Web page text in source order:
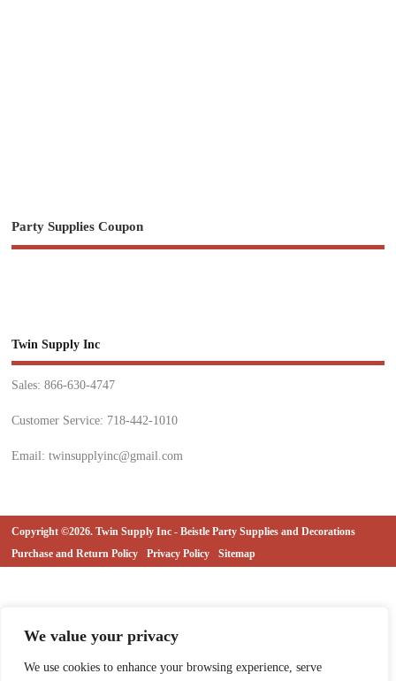
We value your privacy
We use cookies to enhance your browsing experience, serve
Party Supplies Coupon
Twin Supply Inc
Sales: 866-630-4747
Customer Service: 718-442-1010
Email: twinsupplyinc@gmail.com
Copyright ©2026. Twin Supply Inc - Beistle Party Supplies and Decorations
Purchase and Return Policy
Privacy Policy Sitemap